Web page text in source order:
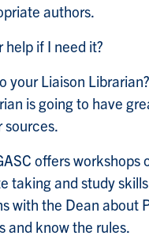
authors.
help if I need it?
your Liaison
is going to have
offers
taking and study
with the Dean about
and know the rules.